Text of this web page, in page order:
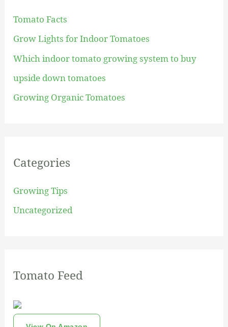
o
r
:
Tomato Facts
Grow Lights for Indoor Tomatoes
Which indoor tomato growing system to buy
upside down tomatoes
Growing Organic Tomatoes
Categories
Growing Tips
Uncategorized
Tomato Feed